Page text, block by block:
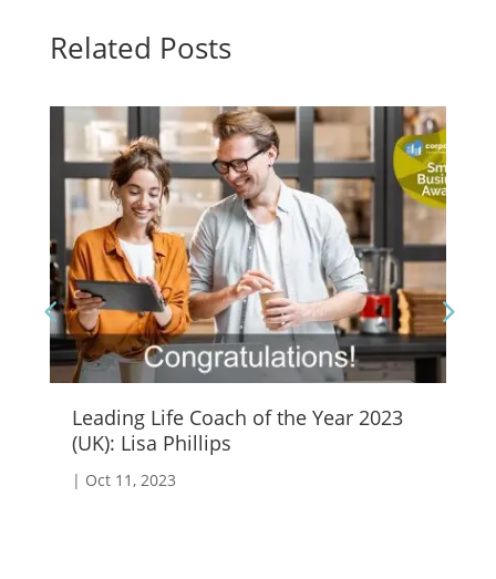
Related Posts
Leading Life Coach of the Year 2023
(UK): Lisa Phillips
| Oct 11, 2023